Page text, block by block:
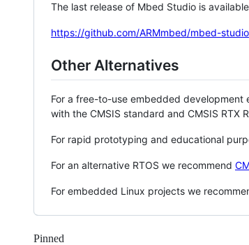
The last release of Mbed Studio is
https://github.com/ARMmbed/mbed-studio
Other Alternatives
For a free-to-use embedded development
with the CMSIS standard and CMSIS RTX
For rapid prototyping and educational
For an alternative RTOS we recommend
For embedded Linux projects we
Pinned